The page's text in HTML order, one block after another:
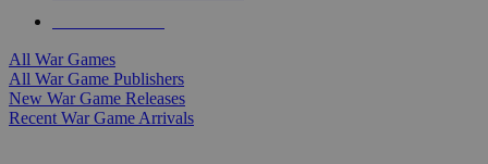
All War Games
All War Game Publishers
New War Game Releases
Recent War Game Arrivals